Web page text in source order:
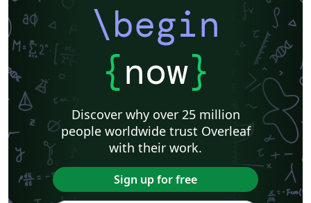
\begin
{now}
Discover why over 25 million
people worldwide trust Overleaf
with their work.
Sign up for free